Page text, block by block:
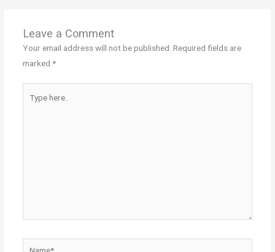
Leave a Comment
Your email address will not be published. Required fields are
marked *
here..